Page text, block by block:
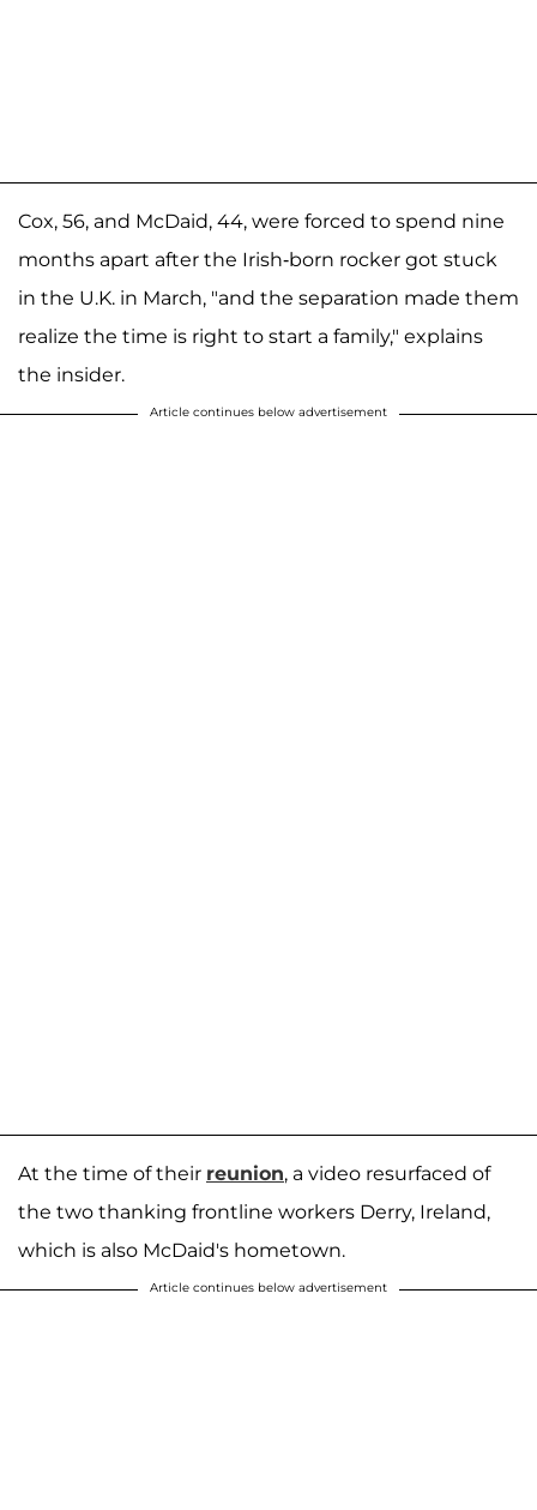
Cox, 56, and McDaid, 44, were forced to spend nine
months apart after the Irish-born rocker got stuck
in the U.K. in March, "and the separation made them
realize the time is right to start a family," explains
the insider.
Article continues below advertisement
At the time of their reunion, a video resurfaced of
the two thanking frontline workers Derry, Ireland,
which is also McDaid's hometown.
Article continues below advertisement